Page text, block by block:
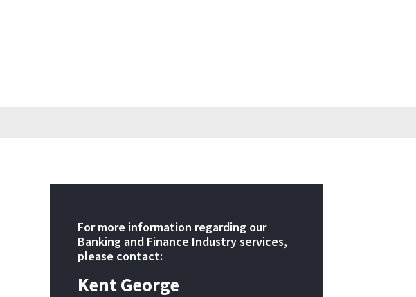
For more information regarding our
Banking and Finance Industry services,
please contact:
Kent George